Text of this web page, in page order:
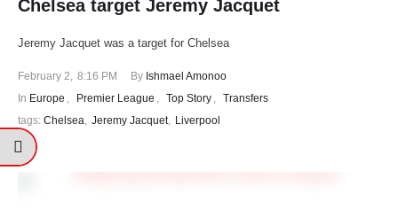
Chelsea target Jeremy Jacquet
Jeremy Jacquet was a target for Chelsea
February 2, 8:16 PM By Ishmael Amonoo
In Europe , Premier League , Top Story , Transfers
tags: Chelsea, Jeremy Jacquet, Liverpool